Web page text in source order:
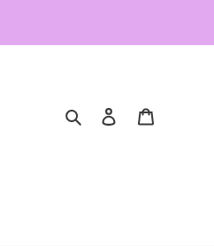
Search Log in